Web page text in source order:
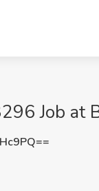
Job at